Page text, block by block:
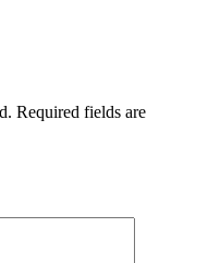
Required fields are